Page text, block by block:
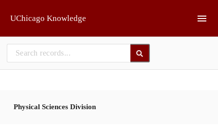
UChicago Knowledge
Physical Sciences Division